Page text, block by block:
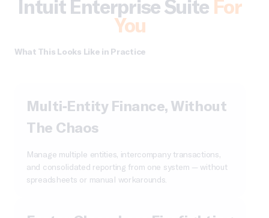
What This Looks Like in Practice
Intuit Enterprise Suite For
You
Multi-Entity Finance, Without
The Chaos
Manage multiple entities, intercompany transactions,
and consolidated reporting from one system — without
spreadsheets or manual workarounds.